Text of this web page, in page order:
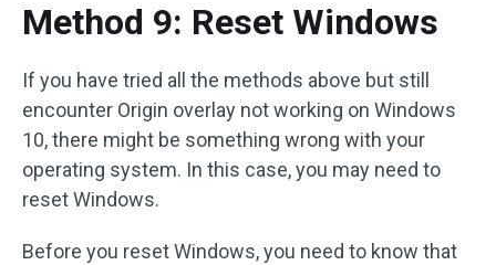
Method 9: Reset Windows
If you have tried all the methods above but still
encounter Origin overlay not working on Windows
10, there might be something wrong with your
operating system. In this case, you may need to
reset Windows.
Before you reset Windows, you need to know that